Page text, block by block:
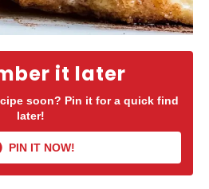
it later
soon? Pin it for a quick find
later!
PIN IT NOW!